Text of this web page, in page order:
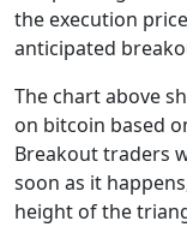
the execution
anticipated
The chart above
on bitcoin based
Breakout traders
soon as it
height of the